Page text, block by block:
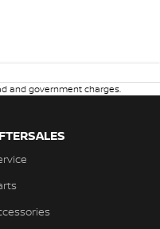
and government charges.